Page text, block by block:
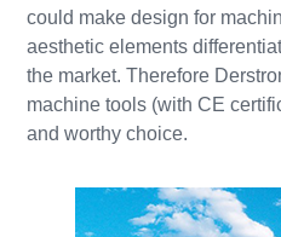
could make design for
aesthetic elements
the market. Therefore
machine tools (with CE
and worthy choice.